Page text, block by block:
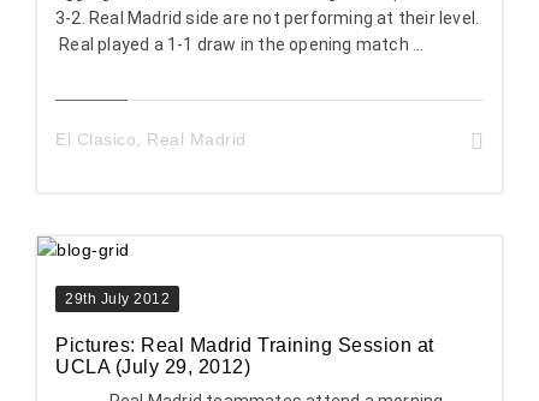
3-2. Real Madrid side are not performing at their level.
Real played a 1-1 draw in the opening match ...
El Clasico, Real Madrid
29th July 2012
Pictures: Real Madrid Training Session at
UCLA (July 29, 2012)